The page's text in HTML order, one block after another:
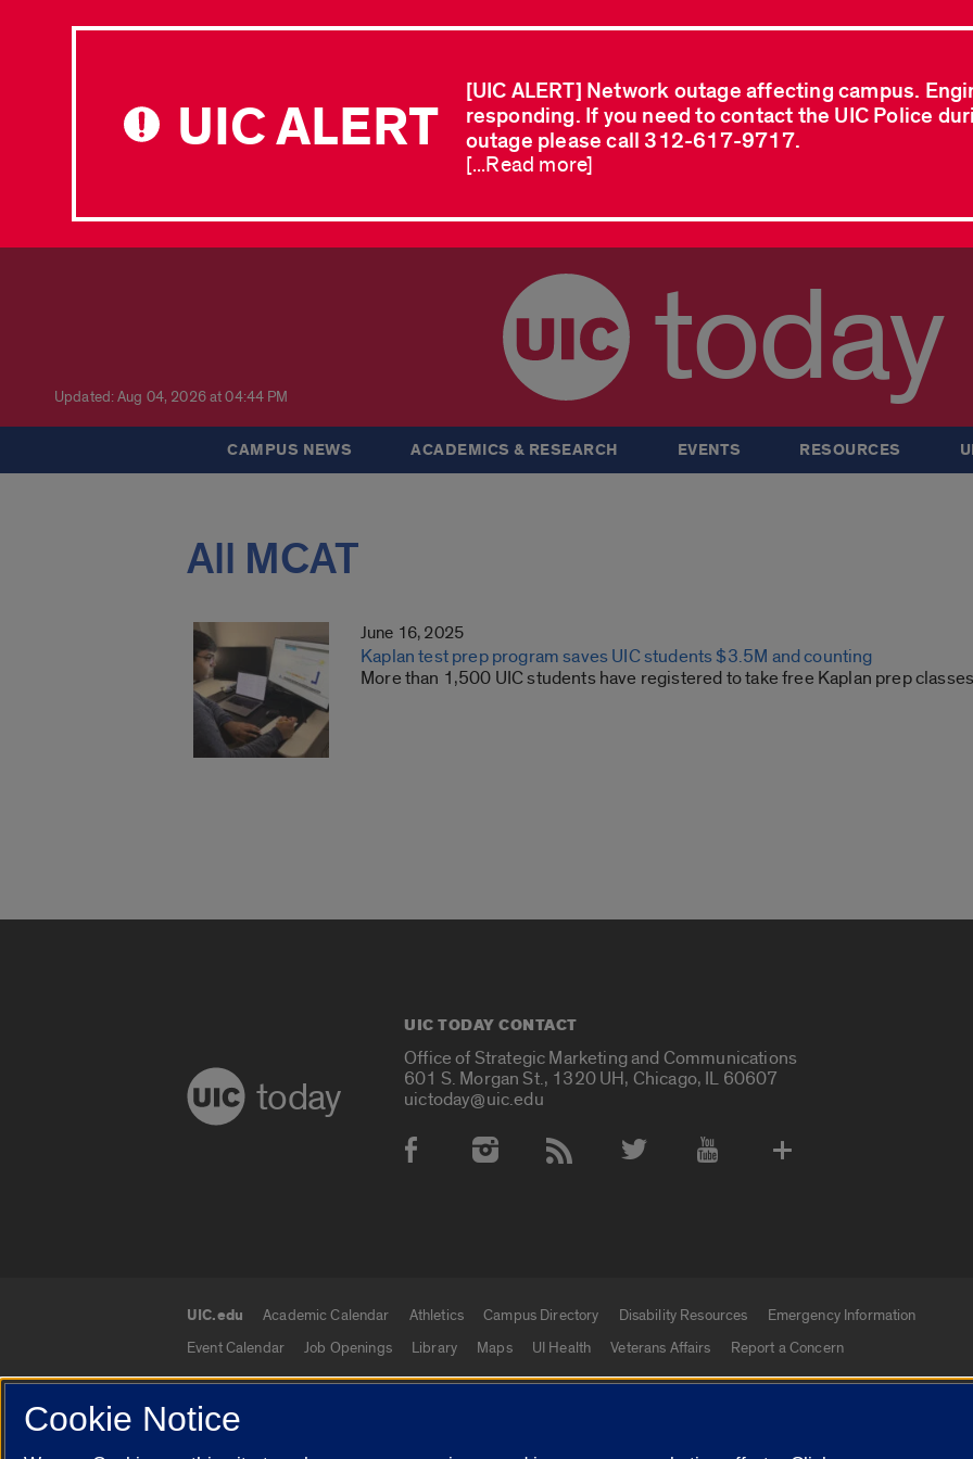
UIC ALERT
[UIC ALERT] Network outage affecting campus.
responding. If you need to contact the UIC Police
outage please call 312-617-9717.
[...Read more]
Updated: Aug 04, 2026 at 04:44 PM today
CAMPUS NEWS ACADEMICS & RESEARCH EVENTS RESOURCES
All MCAT
June 16, 2025
Kaplan test prep program saves UIC students $3.5M and counting
More than 1,500 UIC students have registered to take free Kaplan prep
today
UIC TODAY CONTACT
Office of Strategic Marketing and Communications
601 S. Morgan St., 1320 UH, Chicago, IL 60607
uictoday@uic.edu
Social Media Accounts
UIC.edu links
UIC.edu Academic Calendar Athletics Campus Directory Disability Resources
Emergency Information
Event Calendar
Job Openings Library Maps UI Health Veterans Affairs Report a Concern
© 2026 The Board of Trustees of the University of Illinois Privacy Statement University of Illinois
Cookie Notice